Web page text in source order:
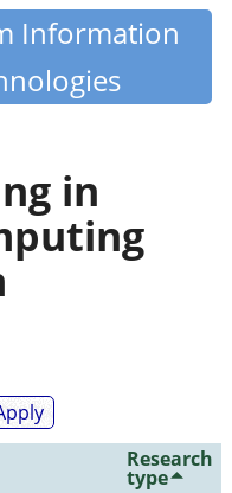
Information
in
Research
type